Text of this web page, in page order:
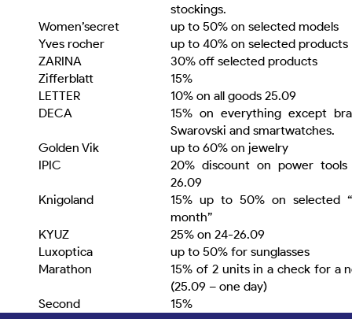
stockings.
Women’secret
up to 50% on selected models
Yves rocher
up to 40% on selected products
ZARINA
30% off selected products
Zifferblatt
15%
LETTER
10% on all goods 25.09
DECA
15% on everything except
Swarovski and smartwatches.
Golden Vіk
up to 60% on jewelry
ІРІС
20% discount on power
26.09
Knigoland
15% up to 50% on selected
month”
KYUZ
25% on 24-26.09
Luxoptica
up to 50% for sunglasses
Marathon
15% of 2 units in a check for a
(25.09 – one day)
Second
15%